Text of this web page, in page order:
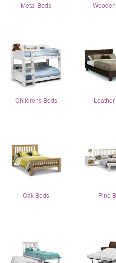
Metal Beds
Childrens Beds
Oak Beds Pine